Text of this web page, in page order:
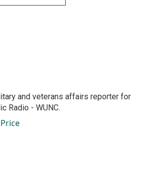
and veterans affairs reporter for
Radio - WUNC.